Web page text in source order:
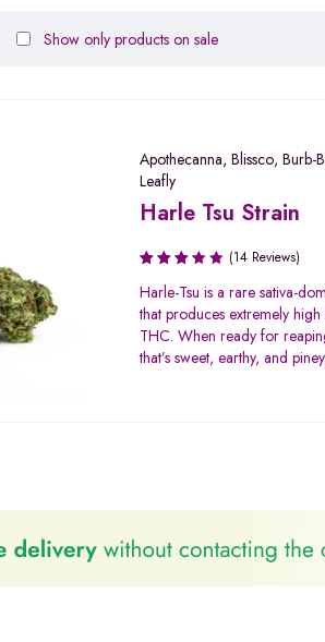
Show only products on sale
Apothecanna,Blissco,Burb-
Leafly
Harle Tsu Strain
Rated
3.29
out of
5
(14 Reviews)
Harle-Tsu is a rare sativa-
that produces extremely
THC. When ready for
that’s sweet, earthy, and